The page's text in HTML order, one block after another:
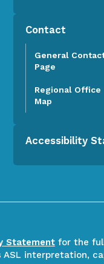
Contact
General
Page
Regional Office
Map
Accessibility
Statementfor the
ASL interpretation,